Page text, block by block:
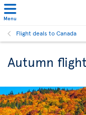
Menu
Flight deals to Canada
Autumn